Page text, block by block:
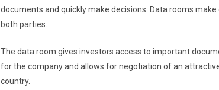
documents and quickly make decisions. Data rooms
both parties.
The data room gives investors access to important
for the company and allows for negotiation of an
country.